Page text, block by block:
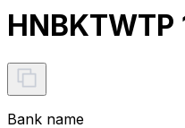
HNBKTWTP
Bank name